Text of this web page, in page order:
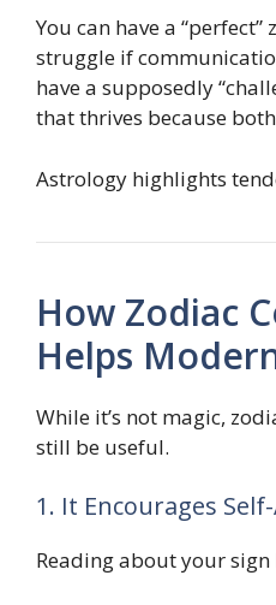
You can have a
struggle if
have a supposedly
that thrives because
Astrology highlights
How Zodiac
Helps
While it’s not magic,
still be useful.
1. It Encourages
Reading about your